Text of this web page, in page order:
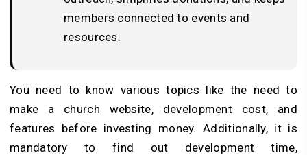
members connected to events and
resources.
You need to know various topics like the need to
make a church website, development cost, and
features before investing money. Additionally, it is
mandatory to find out development time,